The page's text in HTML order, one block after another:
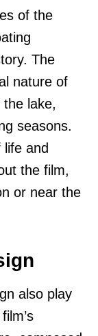
of the
The
nature of
lake,
seasons.
life and
the film,
or near the
also play